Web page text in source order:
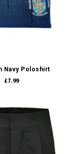
Navy Poloshirt
£7.99